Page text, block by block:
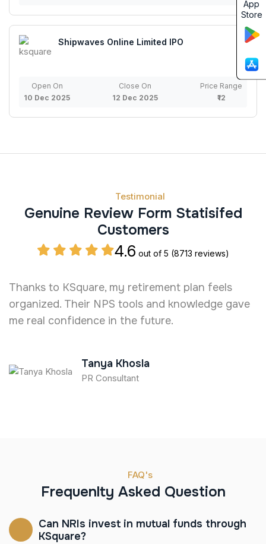
Shipwaves Online Limited IPO
Open On
10 Dec 2025
Close On
12 Dec 2025
Price Range
₹12
Testimonial
Genuine Review Form Statisifed
Customers
4.6 out of 5 (8713 reviews)
Thanks to KSquare, my retirement plan feels
organized. Their NPS tools and knowledge gave
me real confidence in the future.
Tanya Khosla
PR Consultant
FAQ's
Frequenlty Asked Question
Can NRIs invest in mutual funds through
KSquare?
App
Store